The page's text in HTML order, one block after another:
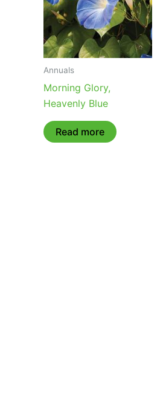
Annuals
Morning Glory,
Heavenly Blue
Read more